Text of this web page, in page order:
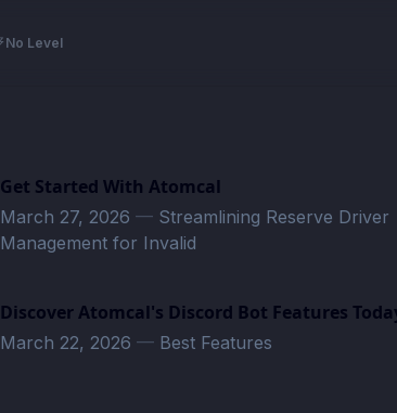
No Level
Get Started With Atomcal
March 27, 2026 — Streamlining Reserve Driver
Management for Invalid
Discover Atomcal's Discord Bot Features
March 22, 2026 — Best Features